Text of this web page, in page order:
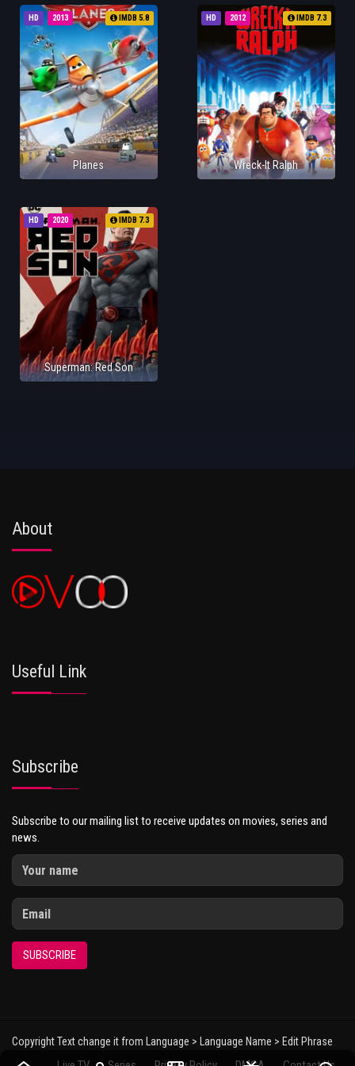
HD 2013 IMDB 5.8
Planes
HD 2012 IMDB 7.3
Wreck-It Ralph
HD 2020 IMDB 7.3
Superman: Red Son
About
Useful Link
Subscribe
Subscribe to our mailing list to receive updates on movies, series and
news.
SUBSCRIBE
Copyright Text change it from Language > Language Name > Edit Phrase